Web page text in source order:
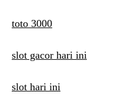
toto 3000
slot gacor hari ini
slot hari ini